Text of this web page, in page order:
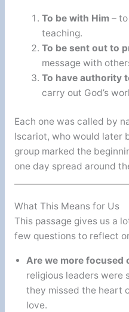
To be with Him –
teaching.
To be sent out to
message with
To have authority
carry out God’s
Each one was called by
Iscariot, who would later
group marked the
one day spread around
What This Means for Us
This passage gives us a
few questions to reflect
Are we more focused
religious leaders were
they missed the heart
love.